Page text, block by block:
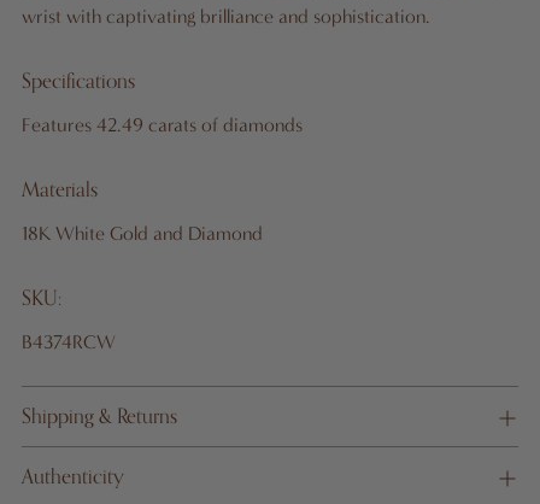
Pickup
West
19th
In stock,
Usually
24 hours
View
store
informati
on
wrist with captivating brilliance and sophistication.
Specifications
Features 42.49 carats of diamonds
Materials
18K White Gold and Diamond
SKU:
B4374RCW
Shipping & Returns
Authenticity